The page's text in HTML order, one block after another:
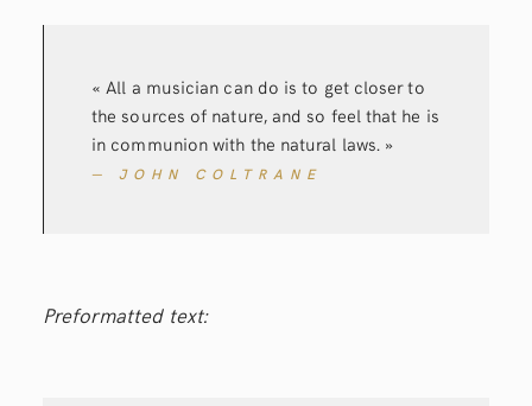
« All a musician can do is to get closer to
the sources of nature, and so feel that he is
in communion with the natural laws. »
— JOHN COLTRANE
Preformatted text: